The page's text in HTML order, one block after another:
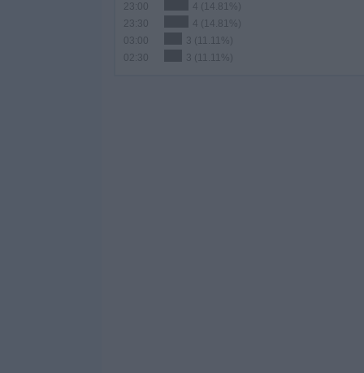
23:00
4 (14.81%)
23:30
4 (14.81%)
03:00
3 (11.11%)
02:30
3 (11.11%)